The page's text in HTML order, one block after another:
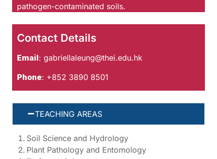
pathogen-contaminated soils.
Contact Details
Email: gabriellaleung@thei.edu.hk
Phone: +852 3890 8501
TEACHING AREAS
Soil Science and Hydrology
Plant Pathology and Entomology